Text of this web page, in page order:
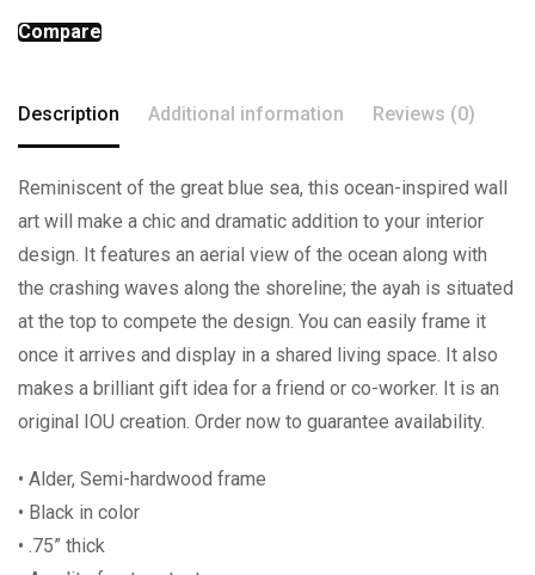
Compare
Description Additional information Reviews (0)
Reminiscent of the great blue sea, this ocean-inspired wall
art will make a chic and dramatic addition to your interior
design. It features an aerial view of the ocean along with
the crashing waves along the shoreline; the ayah is situated
at the top to compete the design. You can easily frame it
once it arrives and display in a shared living space. It also
makes a brilliant gift idea for a friend or co-worker. It is an
original IOU creation. Order now to guarantee availability.
• Alder, Semi-hardwood frame
• Black in color
• .75” thick